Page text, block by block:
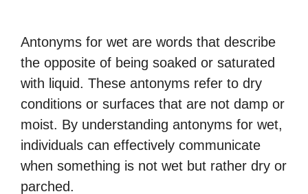
Antonyms for wet are words that describe
the opposite of being soaked or saturated
with liquid. These antonyms refer to dry
conditions or surfaces that are not damp or
moist. By understanding antonyms for wet,
individuals can effectively communicate
when something is not wet but rather dry or
parched.